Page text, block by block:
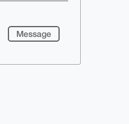
Message